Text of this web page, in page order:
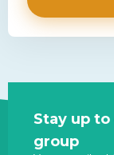
Site
footer
Stay up
group